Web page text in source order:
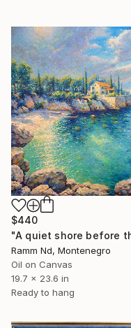
$440
Ramm Nd, Montenegro
Oil on Canvas
19.7 x 23.6 in
Ready to hang